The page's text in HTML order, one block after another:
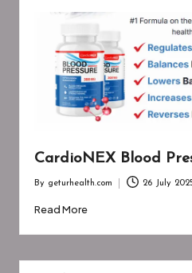
CardioNEX Blood
by
By geturhealth.com 26 July
Read More